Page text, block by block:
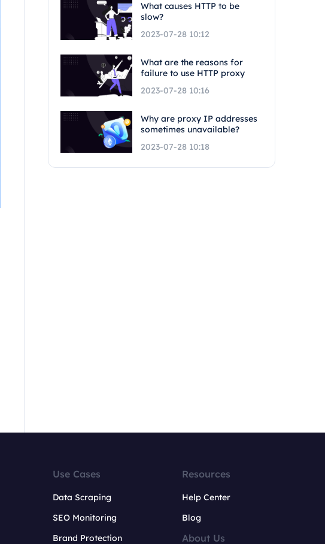
What causes HTTP to be
slow?
2023-07-28 10:12
What are the reasons for
failure to use HTTP proxy
2023-07-28 10:16
Why are proxy IP addresses
sometimes unavailable?
2023-07-28 10:18
Use Cases
Data Scraping
SEO Monitoring
Brand Protection
Resources
Help Center
Blog
About Us